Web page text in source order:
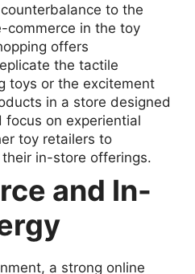
to the
commerce in the toy
offers
the tactile
toys or the excitement
in a store designed
focus on experiential
toy retailers to
in-store offerings.
and In-
a strong online